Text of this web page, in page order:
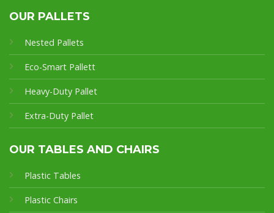
OUR PALLETS
Nested Pallets
Eco-Smart Pallett
Heavy-Duty Pallet
Extra-Duty Pallet
OUR TABLES AND CHAIRS
Plastic Tables
Plastic Chairs